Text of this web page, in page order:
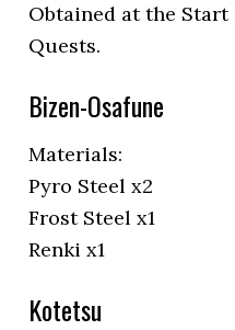
Obtained at the
Quests.
Bizen-Osafune
Materials:
Pyro Steel x2
Frost Steel x1
Renki x1
Kotetsu